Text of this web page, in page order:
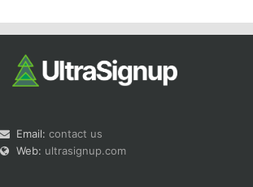
Email: contact us
Web: ultrasignup.com